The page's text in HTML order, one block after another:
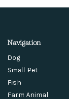
Navigation
Dog
Small Pet
Fish
Farm Animal